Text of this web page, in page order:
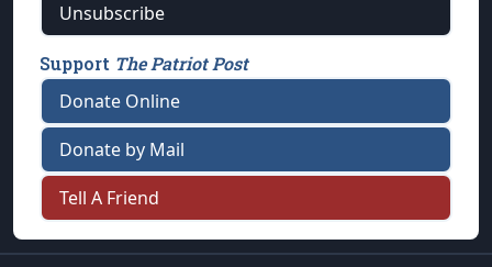
Unsubscribe
Support The Patriot Post
Donate Online
Donate by Mail
Tell A Friend